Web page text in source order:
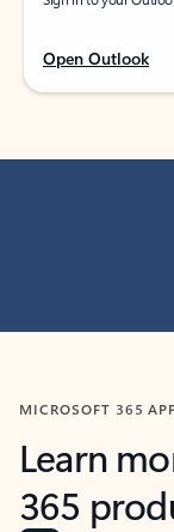
Open Outlook
MICROSOFT 365
Learn
365